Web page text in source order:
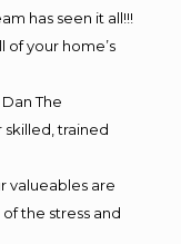
has seen it all!!!
of your home’s
The
skilled, trained
valueables are
the stress and